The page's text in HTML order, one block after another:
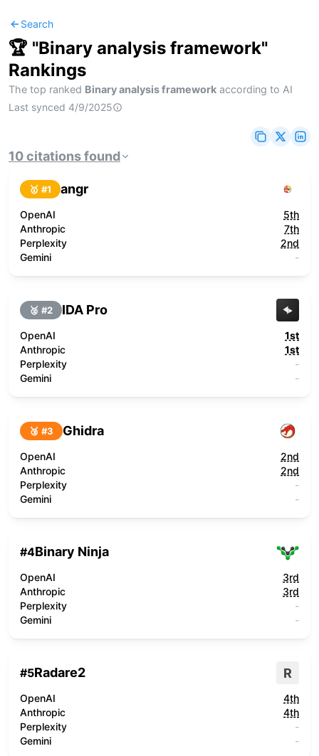
Search
🏆 "Binary analysis framework"
Rankings
The top ranked Binary analysis framework according to AI
Last synced 4/9/2025
10citationsfound
🥇 #1 angr
OpenAI
5th
Anthropic
7th
Perplexity
2nd
Gemini
-
🥈 #2 IDA Pro
OpenAI
1st
Anthropic
1st
Perplexity
-
Gemini
-
🥉 #3 Ghidra
OpenAI
2nd
Anthropic
2nd
Perplexity
-
Gemini
-
#4Binary Ninja
OpenAI
3rd
Anthropic
3rd
Perplexity
-
Gemini
-
#5Radare2 R
OpenAI
4th
Anthropic
4th
Perplexity
-
Gemini
-